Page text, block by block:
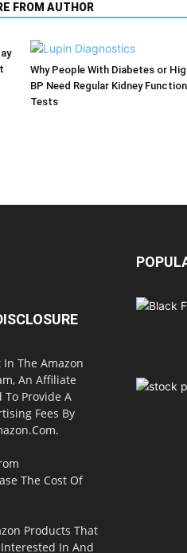
FROM AUTHOR
Why People With Diabetes or
BP Need Regular Kidney Function
Tests
The Amazon
An Affiliate
Provide A
Fees By
The Cost Of
Products That
In And